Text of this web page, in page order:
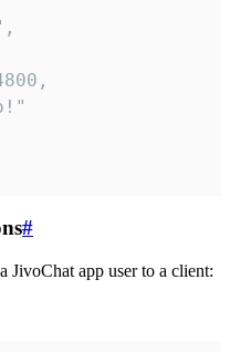
#
JivoChat app user to a client: